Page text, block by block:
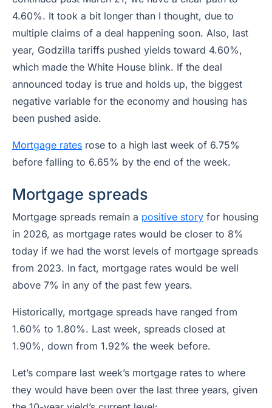
4.60%. It took a bit longer than I thought, due to
multiple claims of a deal happening soon. Also, last
year, Godzilla tariffs pushed yields toward 4.60%,
which made the White House blink. If the deal
announced today is true and holds up, the biggest
negative variable for the economy and housing has
been pushed aside.
Mortgage rates rose to a high last week of 6.75%
before falling to 6.65% by the end of the week.
Mortgage spreads
Mortgage spreads remain a positive story for housing
in 2026, as mortgage rates would be closer to 8%
today if we had the worst levels of mortgage spreads
from 2023. In fact, mortgage rates would be well
above 7% in any of the past few years.
Historically, mortgage spreads have ranged from
1.60% to 1.80%. Last week, spreads closed at
1.90%, down from 1.92% the week before.
Let’s compare last week’s mortgage rates to where
they would have been over the last three years, given